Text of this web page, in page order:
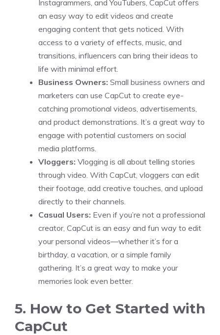
Instagrammers, and YouTubers, CapCut offers
an easy way to edit videos and create
engaging content that gets noticed. With
access to a variety of effects, music, and
transitions, influencers can bring their ideas to
life with minimal effort.
Business Owners: Small business owners and
marketers can use CapCut to create eye-
catching promotional videos, advertisements,
and product demonstrations. It’s a great way to
engage with potential customers on social
media platforms.
Vloggers: Vlogging is all about telling stories
through video. With CapCut, vloggers can edit
their footage, add creative touches, and upload
directly to their channels.
Casual Users: Even if you’re not a professional
creator, CapCut is an easy and fun way to edit
your personal videos—whether it’s for a
birthday, a vacation, or a simple family
gathering. It’s a great way to make your
memories look even better.
5. How to Get Started with
CapCut